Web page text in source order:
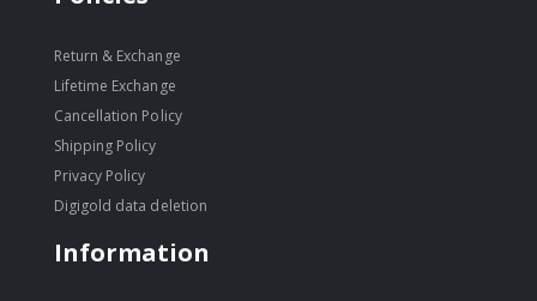
Return & Exchange
Lifetime Exchange
Cancellation Policy
Shipping Policy
Privacy Policy
Digigold data deletion
Information